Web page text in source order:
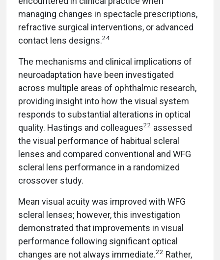
managing changes in spectacle prescriptions,
refractive surgical interventions, or advanced
contact lens designs.24
The mechanisms and clinical implications of
neuroadaptation have been investigated
across multiple areas of ophthalmic research,
providing insight into how the visual system
responds to substantial alterations in optical
quality. Hastings and colleagues22 assessed
the visual performance of habitual scleral
lenses and compared conventional and WFG
scleral lens performance in a randomized
crossover study.
Mean visual acuity was improved with WFG
scleral lenses; however, this investigation
demonstrated that improvements in visual
performance following significant optical
changes are not always immediate.22 Rather,